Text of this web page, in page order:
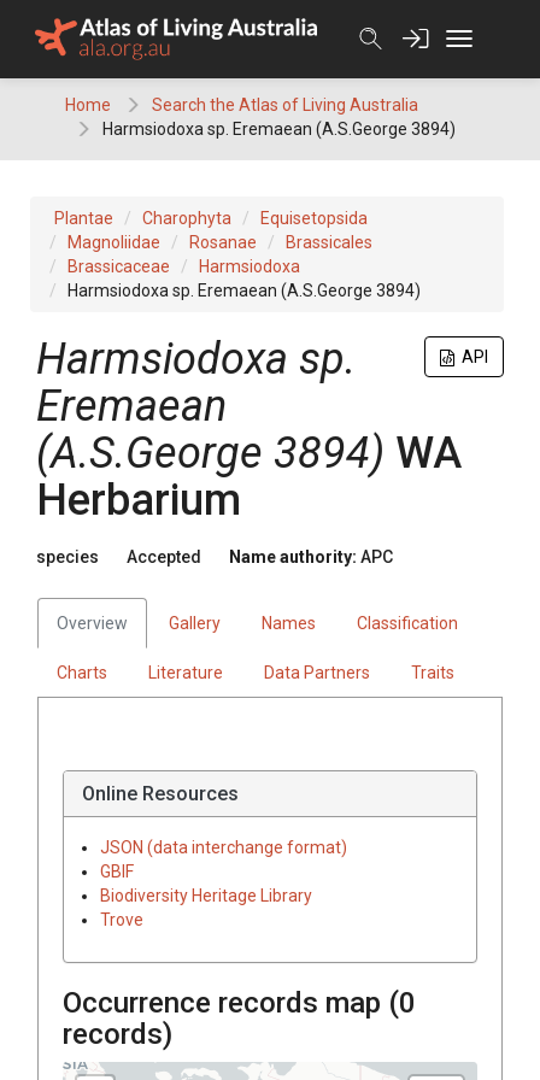
Home
Search the Atlas of Living Australia
Harmsiodoxa sp. Eremaean (A.S.George 3894)
Plantae Charophyta
Equisetopsida
Magnoliidae
Rosanae
Brassicales
Brassicaceae
Harmsiodoxa
Harmsiodoxa sp. Eremaean (A.S.George 3894)
API
Harmsiodoxa sp.
Eremaean
(A.S.George 3894) WA
Herbarium
species Accepted Name authority: APC
Overview Gallery Names Classification
Charts Literature Data Partners Traits
Online Resources
JSON (data interchange format)
GBIF
Biodiversity Heritage Library
Trove
Occurrence records map (0
records)